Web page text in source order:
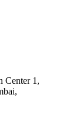
Center 1,